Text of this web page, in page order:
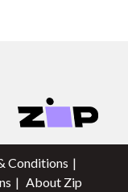
Conditions
About Zip